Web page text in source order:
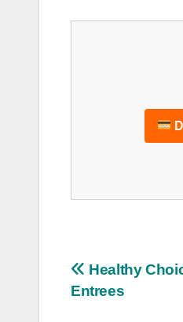
Post
Healthy
Entrees